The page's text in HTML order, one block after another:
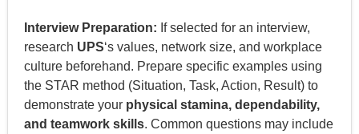
Interview Preparation: If selected for an interview,
research UPS‘s values, network size, and workplace
culture beforehand. Prepare specific examples using
the STAR method (Situation, Task, Action, Result) to
demonstrate your physical stamina, dependability,
and teamwork skills. Common questions may include